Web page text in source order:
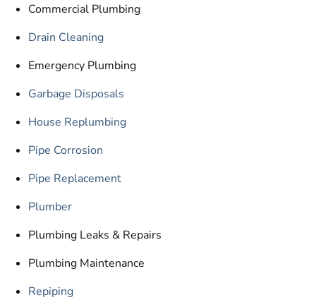
Commercial Plumbing
Drain Cleaning
Emergency Plumbing
Garbage Disposals
House Replumbing
Pipe Corrosion
Pipe Replacement
Plumber
Plumbing Leaks & Repairs
Plumbing Maintenance
Repiping